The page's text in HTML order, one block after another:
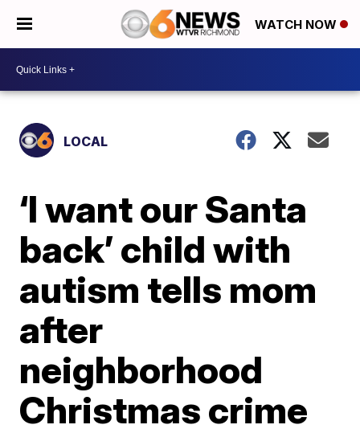
WATCH NOW
LOCAL
‘I want our Santa
back’ child with
autism tells mom
after
neighborhood
Christmas crime